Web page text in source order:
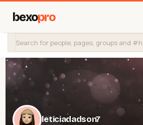
bexopro
leticiadadson7